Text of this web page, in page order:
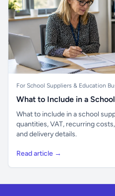
For School Suppliers & Education
What to Include in a
What to include in a school
quantities, VAT, recurring
and delivery details.
Read article →